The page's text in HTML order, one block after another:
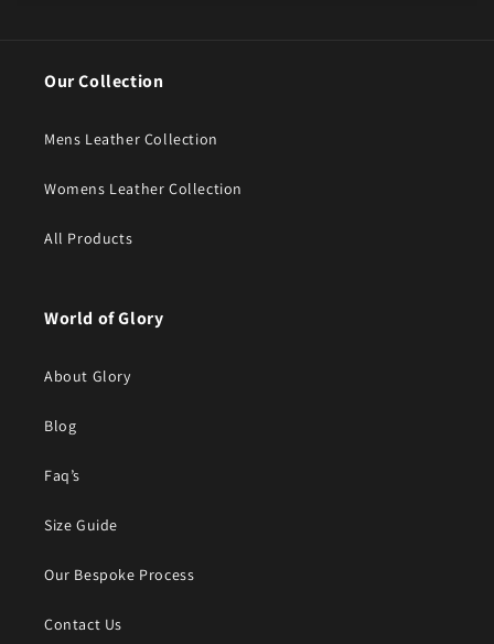
Our Collection
Mens Leather Collection
Womens Leather Collection
All Products
World of Glory
About Glory
Blog
Faq’s
Size Guide
Our Bespoke Process
Contact Us